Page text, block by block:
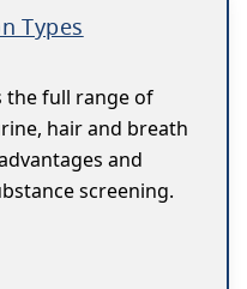
Types
the full range of
hair and breath
and
screening.